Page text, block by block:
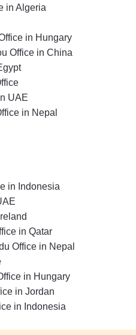
in Algeria
in Hungary
Office in China
UAE
in Nepal
in Indonesia
in Qatar
Office in Nepal
in Hungary
in Jordan
in Indonesia